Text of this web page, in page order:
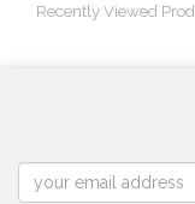
Recently Viewed